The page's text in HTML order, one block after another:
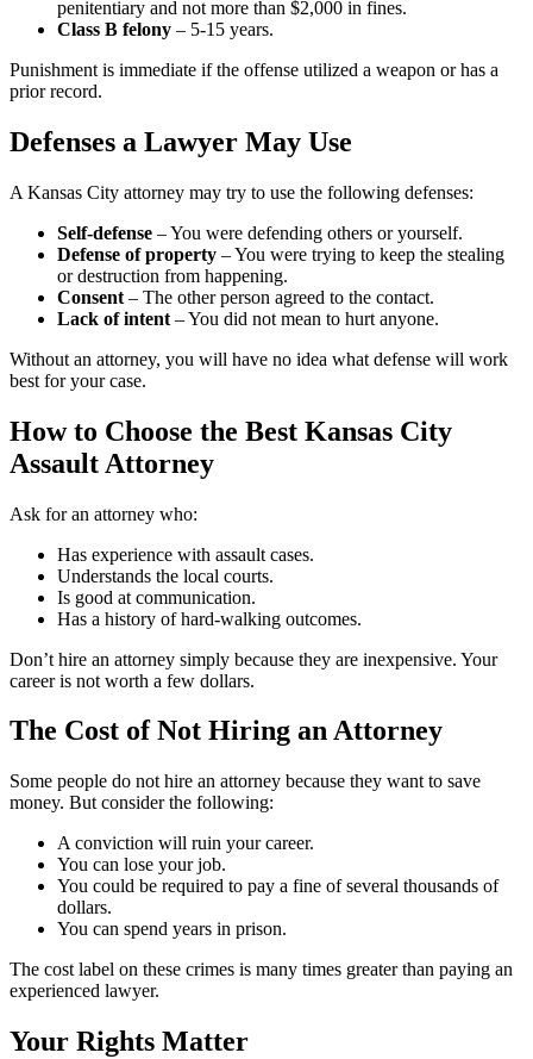
penitentiary and not more than $2,000 in fines.
Class B felony – 5-15 years.
Punishment is immediate if the offense utilized a weapon or has a
prior record.
Defenses a Lawyer May Use
A Kansas City attorney may try to use the following defenses:
Self-defense – You were defending others or yourself.
Defense of property – You were trying to keep the stealing
or destruction from happening.
Consent – The other person agreed to the contact.
Lack of intent – You did not mean to hurt anyone.
Without an attorney, you will have no idea what defense will work
best for your case.
How to Choose the Best Kansas City
Assault Attorney
Ask for an attorney who:
Has experience with assault cases.
Understands the local courts.
Is good at communication.
Has a history of hard-walking outcomes.
Don’t hire an attorney simply because they are inexpensive. Your
career is not worth a few dollars.
The Cost of Not Hiring an Attorney
Some people do not hire an attorney because they want to save
money. But consider the following:
A conviction will ruin your career.
You can lose your job.
You could be required to pay a fine of several thousands of
dollars.
You can spend years in prison.
The cost label on these crimes is many times greater than paying an
experienced lawyer.
Your Rights Matter